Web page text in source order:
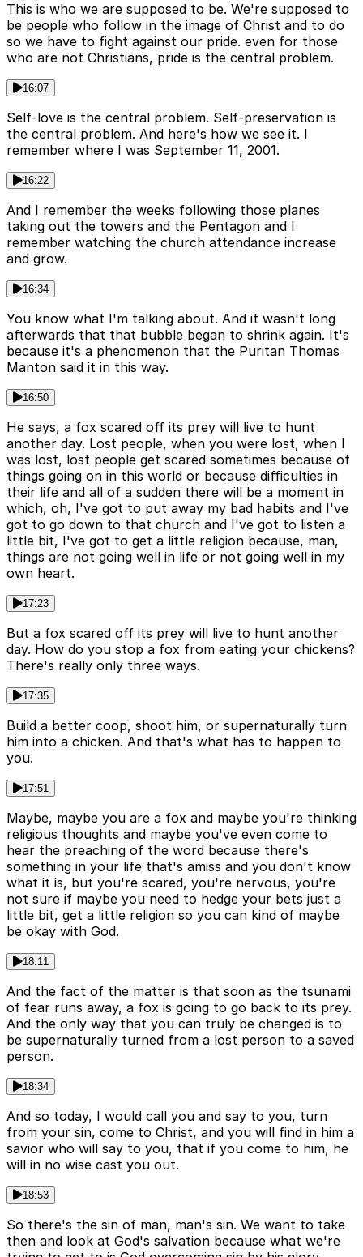
This is who we are supposed to be. We're supposed to
be people who follow in the image of Christ and to do
so we have to fight against our pride. even for those
who are not Christians, pride is the central problem.
16:07
Self-love is the central problem. Self-preservation is
the central problem. And here's how we see it. I
remember where I was September 11, 2001.
16:22
And I remember the weeks following those planes
taking out the towers and the Pentagon and I
remember watching the church attendance increase
and grow.
16:34
You know what I'm talking about. And it wasn't long
afterwards that that bubble began to shrink again. It's
because it's a phenomenon that the Puritan Thomas
Manton said it in this way.
16:50
He says, a fox scared off its prey will live to hunt
another day. Lost people, when you were lost, when I
was lost, lost people get scared sometimes because of
things going on in this world or because difficulties in
their life and all of a sudden there will be a moment in
which, oh, I've got to put away my bad habits and I've
got to go down to that church and I've got to listen a
little bit, I've got to get a little religion because, man,
things are not going well in life or not going well in my
own heart.
17:23
But a fox scared off its prey will live to hunt another
day. How do you stop a fox from eating your chickens?
There's really only three ways.
17:35
Build a better coop, shoot him, or supernaturally turn
him into a chicken. And that's what has to happen to
you.
17:51
Maybe, maybe you are a fox and maybe you're thinking
religious thoughts and maybe you've even come to
hear the preaching of the word because there's
something in your life that's amiss and you don't know
what it is, but you're scared, you're nervous, you're
not sure if maybe you need to hedge your bets just a
little bit, get a little religion so you can kind of maybe
be okay with God.
18:11
And the fact of the matter is that soon as the tsunami
of fear runs away, a fox is going to go back to its prey.
And the only way that you can truly be changed is to
be supernaturally turned from a lost person to a saved
person.
18:34
And so today, I would call you and say to you, turn
from your sin, come to Christ, and you will find in him a
savior who will say to you, that if you come to him, he
will in no wise cast you out.
18:53
So there's the sin of man, man's sin. We want to take
then and look at God's salvation because what we're